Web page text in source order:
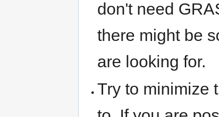
don't need
there might be
are looking for.
Try to minimize